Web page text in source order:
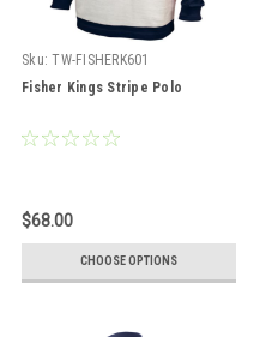
Sku: TW-FISHERK601
Fisher Kings Stripe Polo
$68.00
CHOOSE OPTIONS